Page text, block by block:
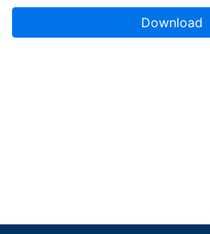
This layer is presented in the
system for web displayDownload